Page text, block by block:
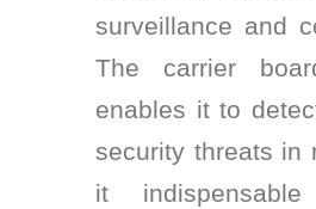
surveillance and
The carrier
enables it to
security threats in
it